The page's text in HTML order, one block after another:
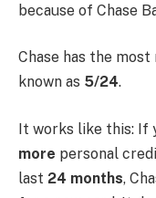
because of Chase
Chase has the
known as 5/24.
It works like this: If
more personal
last 24 months,